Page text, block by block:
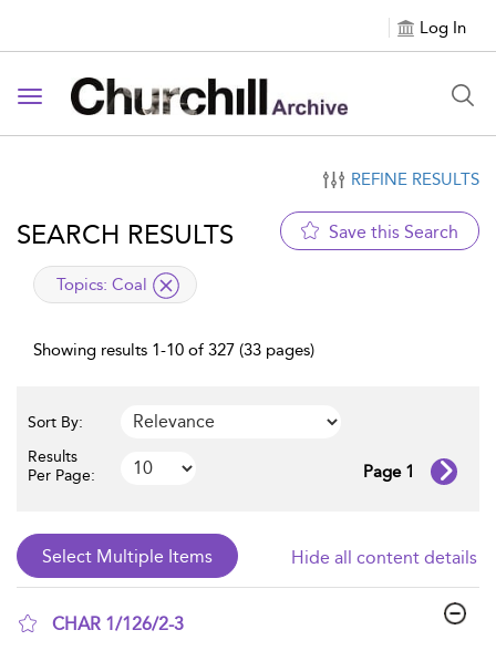
Log In
Toggle navigation
REFINE RESULTS
SEARCH RESULTS Save this Search
applied filter
Topics: Coal
Showing results 1-10 of 327 (33 pages)
Sort By:
Results
Per Page:
Page 1
Hide all content details
CHAR 1/126/2-3